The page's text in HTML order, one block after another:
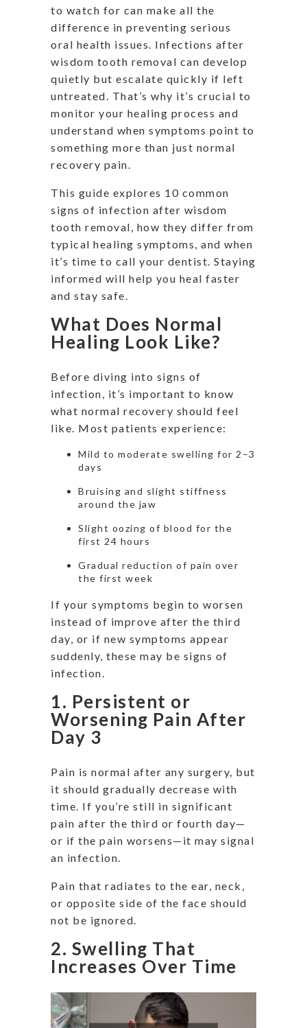
to watch for can make all the
difference in preventing serious
oral health issues. Infections after
wisdom tooth removal can develop
quietly but escalate quickly if left
untreated. That’s why it’s crucial to
monitor your healing process and
understand when symptoms point to
something more than just normal
recovery pain.
This guide explores 10 common
signs of infection after wisdom
tooth removal, how they differ from
typical healing symptoms, and when
it’s time to call your dentist. Staying
informed will help you heal faster
and stay safe.
What Does Normal
Healing Look Like?
Before diving into signs of
infection, it’s important to know
what normal recovery should feel
like. Most patients experience:
Mild to moderate swelling for 2–3
days
Bruising and slight stiffness
around the jaw
Slight oozing of blood for the
first 24 hours
Gradual reduction of pain over
the first week
If your symptoms begin to worsen
instead of improve after the third
day, or if new symptoms appear
suddenly, these may be signs of
infection.
1. Persistent or
Worsening Pain After
Day 3
Pain is normal after any surgery, but
it should gradually decrease with
time. If you’re still in significant
pain after the third or fourth day—
or if the pain worsens—it may signal
an infection.
Pain that radiates to the ear, neck,
or opposite side of the face should
not be ignored.
2. Swelling That
Increases Over Time